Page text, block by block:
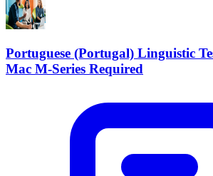
Portuguese (Portugal) Linguistic
Mac M-Series Required